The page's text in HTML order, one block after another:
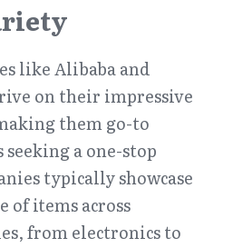
like Alibaba and
on their impressive
them go-to
seeking a one-stop
typically showcase
of items across
from electronics to